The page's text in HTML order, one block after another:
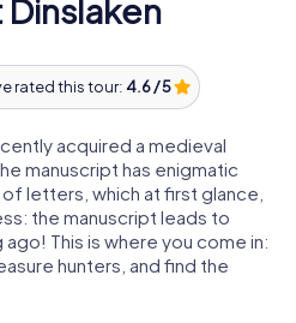
Dinslaken
rated this tour: 4.6 / 5
acquired a medieval
manuscript has enigmatic
letters, which at first glance,
the manuscript leads to
This is where you come in:
hunters, and find the